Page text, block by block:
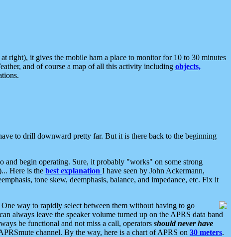
right), it gives the mobile ham a place to monitor for 10 to 30 minutes
and of course a map of all this activity including objects,
to drill downward pretty far. But it is there back to the beginning
and begin operating. Sure, it probably "works" on some strong
Here is the best explanation I have seen by John Ackermann,
tone skew, deemphasis, balance, and impedance, etc. Fix it
way to rapidly select between them without having to go
always leave the speaker volume turned up on the APRS data band
be functional and not miss a call, operators should never have
channel. By the way, here is a chart of APRS on 30 meters.